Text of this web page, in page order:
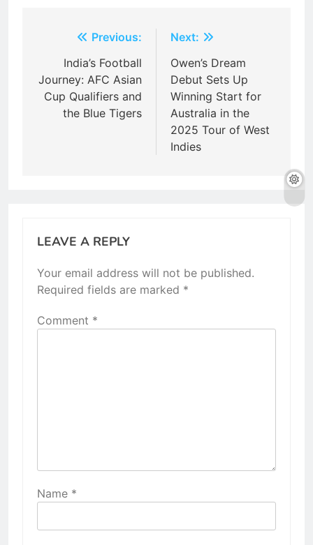
navigation
Previous:
India’s Football
Journey: AFC Asian
Cup Qualifiers and
the Blue Tigers
Next:
Owen’s Dream
Debut Sets Up
Winning Start for
Australia in the
2025 Tour of West
Indies
LEAVE A REPLY
Your email address will not be published.
Required fields are marked *
Comment *
Name *